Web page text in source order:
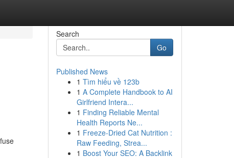
Search
Go
Published News
1 Tìm hiểu về 123b
1 A Complete Handbook to AI
Girlfriend Intera...
1 Finding Reliable Mental
Health Reports Ne...
1 Freeze-Dried Cat Nutrition :
Raw Feeding, Strea...
1 Boost Your SEO: A Backlink